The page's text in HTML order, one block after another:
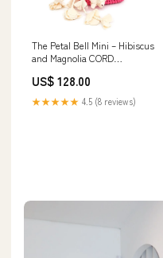
The Petal Bell Mini – Hibiscus
and Magnolia CORD
US$ 128.00
★★★★★ 4.5 (8 reviews)